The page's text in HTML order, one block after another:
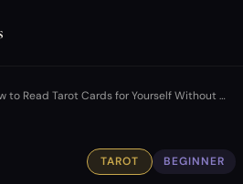
to Read Tarot Cards for Yourself Without …
TAROT BEGINNER